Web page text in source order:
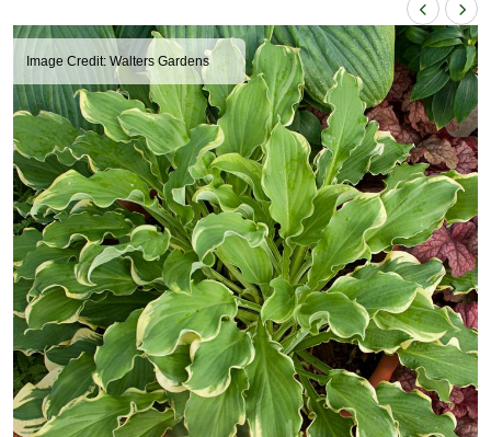
Image Credit: Walters Gardens